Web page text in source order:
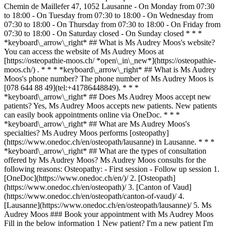
Chemin de Maillefer 47, 1052 Lausanne - On Monday from 07:30
to 18:00 - On Tuesday from 07:30 to 18:00 - On Wednesday from
07:30 to 18:00 - On Thursday from 07:30 to 18:00 - On Friday from
07:30 to 18:00 - On Saturday closed - On Sunday closed * * *
*keyboard\_arrow\_right* ## What is Ms Audrey Moos's website?
You can access the website of Ms Audrey Moos at
[https://osteopathie-moos.ch/ *open\_in\_new*](https://osteopathie-
moos.ch/) . * * * *keyboard\_arrow\_right* ## What is Ms Audrey
Moos's phone number? The phone number of Ms Audrey Moos is
[078 644 88 49](tel:+41786448849). * * *
*keyboard\_arrow\_right* ## Does Ms Audrey Moos accept new
patients? Yes, Ms Audrey Moos accepts new patients. New patients
can easily book appointments online via OneDoc. * * *
*keyboard\_arrow\_right* ## What are Ms Audrey Moos's
specialties? Ms Audrey Moos performs [osteopathy]
(https://www.onedoc.ch/en/osteopath/lausanne) in Lausanne. * * *
*keyboard\_arrow\_right* ## What are the types of consultation
offered by Ms Audrey Moos? Ms Audrey Moos consults for the
following reasons: Osteopathy: - First session - Follow up session 1. [OneDoc](https://www.onedoc.ch/en/)/ 2. [Osteopath](https://www.onedoc.ch/en/osteopath)/ 3. [Canton of Vaud](https://www.onedoc.ch/en/osteopath/canton-of-vaud)/ 4. [Lausanne](https://www.onedoc.ch/en/osteopath/lausanne)/ 5. Ms Audrey Moos ### Book your appointment with Ms Audrey Moos Fill in the below information 1 New patient? I'm a new patient I'm an established patient of Ms Moos * * * *touch\_app* Pick a time slot *chevron\_left* Thu 06 Aug *chevron\_right* View more appointments Time slot Book appointment ### Download the OneDoc app Book an appointment online with a doctor, dentist, or therapist near you in Switzerland. The OneDoc app lets you manage all your medical appointments from your smartphone, anytime and anywhere. ![QR code that redirects users to the Apple Store or Google Play Store to download the OneDoc patient mobile app](https://www.onedoc.ch/assets/images/download-app-qr.jpeg) Scan the QR code to download the app [![Download our app on the App Store!](https://www.onedoc.ch/assets/images/app-store-badge-en.svg)](https://apps.apple.com/ch/app/onedoc/id1592376413?l=fr)[![Download our app on the Google Play Store!](https://www.onedoc.ch/assets/images/google-play-badge-en.png)](https://play.google.com/store/apps/details?id=ch.onedoc.patient&hl=fr-CH) *keyboard\_arrow\_right* ## Related specialties [Osteopath in Lausanne](https://www.onedoc.ch/en/osteopath/lausanne)[Osteopath in Vevey](https://www.onedoc.ch/en/osteopath/vevey)[Osteopath in Yverdon-les-Bains](https://www.onedoc.ch/en/osteopath/yverdon-les-bains)[Osteopath in Bulle](https://www.onedoc.ch/en/osteopath/bulle)[Osteopath in Nyon](https://www.onedoc.ch/en/osteopath/nyon)[Osteopath in Préverenges](https://www.onedoc.ch/en/osteopath/preverenges)[Osteopath in Châtel-Saint-Denis](https://www.onedoc.ch/en/osteopath/chatel-saint-denis)[Osteopath in Pully](https://www.onedoc.ch/en/osteopath/pully)[Osteopath in Morges](https://www.onedoc.ch/en/osteopath/morges)[Osteopath in Givisiez](https://www.onedoc.ch/en/osteopath/givisiez)[Osteopath in Renens](https://www.onedoc.ch/en/osteopath/renens)[Osteopath in Épalinges](https://www.onedoc.ch/en/osteopath/epalinges)[Osteopath in Collombey](https://www.onedoc.ch/en/osteopath/collombey)[Osteopath in Marly](https://www.onedoc.ch/en/osteopath/marly)[Osteopath in Orbe](https://www.onedoc.ch/en/osteopath/orbe)[Osteopath in Montreux](https://www.onedoc.ch/en/osteopath/montreux)[Osteopath in Hauterive FR](https://www.onedoc.ch/en/osteopath/hauterive?state=FR)[Osteopath in Villars-sur-Glâne](https://www.onedoc.ch/en/osteopath/villars-sur-glane)[Osteopath in Bex](https://www.onedoc.ch/en/osteopath/bex)[Osteopath in Lutry](https://www.onedoc.ch/en/osteopath/lutry)[Osteopath in Froideville](https://www.onedoc.ch/en/osteopath/froideville) *keyboard\_arrow\_right* ## Popular searches [Physiotherapist in Lausanne](https://www.onedoc.ch/en/physiotherapist/lausanne)[Psychologist in Lausanne](https://www.onedoc.ch/en/psychologist/lausanne)[Classic massage therapist in Lausanne](https://www.onedoc.ch/en/classic-massage-therapist/lausanne)[Osteopath in Lausanne](https://www.onedoc.ch/en/osteopath/lausanne)[General practitioner (GP) in Lausanne](https://www.onedoc.ch/en/general-practitioner-gp/lausanne)[Manual lymphatic drainage therapist in Lausanne](https://www.onedoc.ch/en/manual-lymphatic-drainage-therapist/lausanne)[Reflexology therapist in Lausanne](https://www.onedoc.ch/en/reflexology-therapist/lausanne)[Dentist in Lausanne](https://www.onedoc.ch/en/dentist/lausanne)[Ophthalmologist in Lausanne](https://www.onedoc.ch/en/ophthalmologist/lausanne)[Acupuncturist in Lausanne](https://www.onedoc.ch/en/acupuncturist/lausanne)[Therapeutic massage therapist in Lausanne](https://www.onedoc.ch/en/therapeutic-massage-therapist/lausanne)[Hypnotherapist in Lausanne](https://www.onedoc.ch/en/hypnotherapist/lausanne)[MCO nutrition therapist in Lausanne](https://www.onedoc.ch/en/mco-nutrition-therapist/lausanne)[MCO/TEN naturopath in Lausanne](https://www.onedoc.ch/en/mco-ten-naturopath/lausanne)[OB-GYN (obstetrician-gynecologist) in Lausanne](https://www.onedoc.ch/en/ob-gyn-obstetrician-gynecologist/lausanne)[Sports physiotherapist in Lausanne](https://www.onedoc.ch/en/sports-physiotherapist/lausanne)[Classic massage therapist in Nyon](https://www.onedoc.ch/en/classic-massage-therapist/nyon)[Psychotherapist in Lausanne](https://www.onedoc.ch/en/psychotherapist/lausanne)[Osteopath in Vevey](https://www.onedoc.ch/en/osteopath/vevey)[Dental hygienist in Lausanne](https://www.onedoc.ch/en/dental-hygienist/lausanne)[Psychologist in Nyon](https://www.onedoc.ch/en/psychologist/nyon) *keyboard\_arrow\_right* ## Find practitioners [Practitioners directory](https://www.onedoc.ch/en/directory) [A](https://www.onedoc.ch/en/directory/A) [B](https://www.onedoc.ch/en/directory/B) [C](https://www.onedoc.ch/en/directory/C) [D](https://www.onedoc.ch/en/directory/D) [E](https://www.onedoc.ch/en/directory/E) [F](https://www.onedoc.ch/en/directory/F) [G](https://www.onedoc.ch/en/directory/G) [H](https://www.onedoc.ch/en/directory/H) [I](https://www.onedoc.ch/en/directory/I) [J](https://www.onedoc.ch/en/directory/J) [K](https://www.onedoc.ch/en/directory/K) [L](https://www.onedoc.ch/en/directory/L) [M](https://www.onedoc.ch/en/directory/M) [N](https://www.onedoc.ch/en/directory/N) [O](https://www.onedoc.ch/en/directory/O) [P](https://www.onedoc.ch/en/directory/P) [Q](https://www.onedoc.ch/en/directory/Q) [R](https://www.onedoc.ch/en/directory/R) [S](https://www.onedoc.ch/en/directory/S) [T](https://www.onedoc.ch/en/directory/T) [U](https://www.onedoc.ch/en/directory/U) [V](https://www.onedoc.ch/en/directory/V) [W](https://www.onedoc.ch/en/directory/W) [X](https://www.onedoc.ch/en/directory/X) [Y](https://www.onedoc.ch/en/directory/Y) [Z](https://www.onedoc.ch/en/directory/Z) ## OneDoc [I'm a healthcare professional](https://info.onedoc.ch/en/) [About us](https://info.onedoc.ch/en/our-mission/) [Press](https://info.onedoc.ch/en/media/) [Careers](https://career.onedoc.ch/en) [Privacy center](https://privacy.onedoc.ch/en/) [Cookies management](javascript:Didomi.preferences.show%28%29) [Help center](https://help.onedoc.ch/en/) ## Languages [Deutsch](https://www.onedoc.ch/de/osteopathin/lausanne/pctk1/audrey-moos) [Français](https://www.onedoc.ch/fr/osteopathe/lausanne/pctk1/audrey-moos) [Italiano](https://www.onedoc.ch/it/osteopata/losanna/pctk1/audrey-moos) [English](https://www.onedoc.ch/en/osteopath/lausanne/pctk1/audrey-moos) ## Related specialties [Osteopath in Lausanne](https://www.onedoc.ch/en/osteopath/lausanne) [Osteopath in Vevey](https://www.onedoc.ch/en/osteopath/vevey) [Osteopath in Yverdon-les-Bains](https://www.onedoc.ch/en/osteopath/yverdon-les-bains) [Osteopath in Bulle](https://www.onedoc.ch/en/osteopath/bulle) [Osteopath in Nyon](https://www.onedoc.ch/en/osteopath/nyon) [Osteopath in Préverenges](https://www.onedoc.ch/en/osteopath/preverenges) [Osteopath in Châtel-Saint-Denis](https://www.onedoc.ch/en/osteopath/chatel-saint-denis) [Osteopath in Pully](https://www.onedoc.ch/en/osteopath/pully) [Osteopath in Morges](https://www.onedoc.ch/en/osteopath/morges) [Osteopath in Givisiez](https://www.onedoc.ch/en/osteopath/givisiez) [Osteopath in Renens](https://www.onedoc.ch/en/osteopath/renens) [Osteopath in Épalinges](https://www.onedoc.ch/en/osteopath/epalinges) [Osteopath in Collombey](https://www.onedoc.ch/en/osteopath/collombey) [Osteopath in Marly](https://www.onedoc.ch/en/osteopath/marly) [Osteopath in Orbe](https://www.onedoc.ch/en/osteopath/orbe) [Osteopath in Montreux](https://www.onedoc.ch/en/osteopath/montreux) [Osteopath in Hauterive FR](https://www.onedoc.ch/en/osteopath/hauterive?state=FR) [Osteopath in Villars-sur-Glâne](https://www.onedoc.ch/en/osteopath/villars-sur-glane) [Osteopath in Bex](https://www.onedoc.ch/en/osteopath/bex) [Osteopath in Lutry](https://www.onedoc.ch/en/osteopath/lutry) [Osteopath in Froideville](https://www.onedoc.ch/en/osteopath/froideville) ## Popular searches [Physiotherapy in Lausanne](https://www.onedoc.ch/en/physiotherapist/lausanne) [Psychologist in Lausanne](https://www.onedoc.ch/en/psychologist/lausanne) [Classic massage therapist in Lausanne](https://www.onedoc.ch/en/classic-massage-therapist/lausanne) [Osteopath in Lausanne](https://www.onedoc.ch/en/osteopath/lausanne) [General practitioner (GP) in Lausanne](https://www.onedoc.ch/en/general-practitioner-gp/lausanne) [Manual lymphatic drainage therapist in Lausanne](https://www.onedoc.ch/en/manual-lymphatic-drainage-therapist/lausanne) [Reflexology therapist in Lausanne](https://www.onedoc.ch/en/reflexology-therapist/lausanne) [Dentist in Lausanne](https://www.onedoc.ch/en/dentist/lausanne) [Ophthalmologist in Lausanne](https://www.onedoc.ch/en/ophthalmologist/lausanne) [Acupuncture in Lausanne](https://www.onedoc.ch/en/acupuncturist/lausanne) [Therapeutic massage therapist in Lausanne](https://www.onedoc.ch/en/therapeutic-massage-therapist/lausanne) [Hypnotherapy in Lausanne](https://www.onedoc.ch/en/hypnotherapist/lausanne) [MCO nutrition therapist in Lausanne](https://www.onedoc.ch/en/mco-nutrition-therapist/lausanne) [MCO/TEN naturopath in Lausanne](https://www.onedoc.ch/en/mco-ten-naturopath/lausanne) [OB-GYN (obstetrician-gynecologist) in Lausanne](https://www.onedoc.ch/en/ob-gyn-obstetrician-gynecologist/lausanne) [Sports physiotherapist in Lausanne](https://www.onedoc.ch/en/sports-physiotherapist/lausanne) [Classic massage therapist in Nyon](https://www.onedoc.ch/en/classic-massage-therapist/nyon) [Psychotherapist in Lausanne](https://www.onedoc.ch/en/psychotherapist/lausanne) [Osteopath in Vevey](https://www.onedoc.ch/en/osteopath/vevey) [Dental hygienist in Lausanne](https://www.onedoc.ch/en/dental-hygienist/lausanne) [Psychologist in Nyon](https://www.onedoc.ch/en/psychologist/nyon) [![Facebook icon](https://www.on